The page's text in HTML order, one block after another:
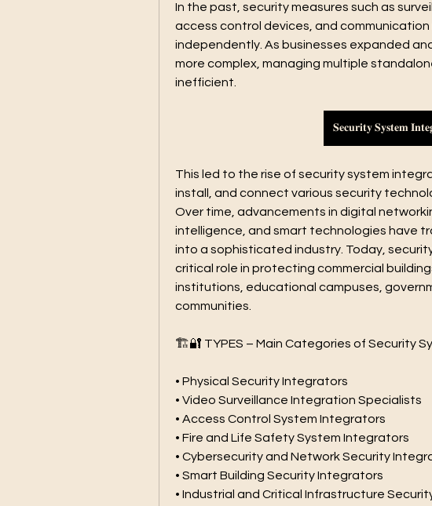
In the past, security measures such as
access control devices, and
independently. As businesses expanded
more complex, managing multiple
inefficient.
𝐒𝐞𝐜𝐮𝐫𝐢𝐭𝐲 𝐒𝐲𝐬𝐭𝐞𝐦
This led to the rise of security system
install, and connect various security
Over time, advancements in digital
intelligence, and smart technologies have
into a sophisticated industry. Today,
critical role in protecting commercial
institutions, educational campuses,
communities.
🏗️🔐 TYPES – Main Categories of Security
• Physical Security Integrators
• Video Surveillance Integration Specialists
• Access Control System Integrators
• Fire and Life Safety System Integrators
• Cybersecurity and Network Security
• Smart Building Security Integrators
• Industrial and Critical Infrastructure